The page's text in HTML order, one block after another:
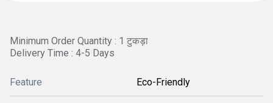
Minimum Order Quantity : 1 टुकड़ा
Delivery Time : 4-5 Days
Feature Eco-Friendly